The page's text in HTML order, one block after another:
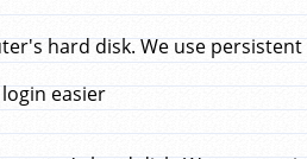
hard disk. We use persistent
easier